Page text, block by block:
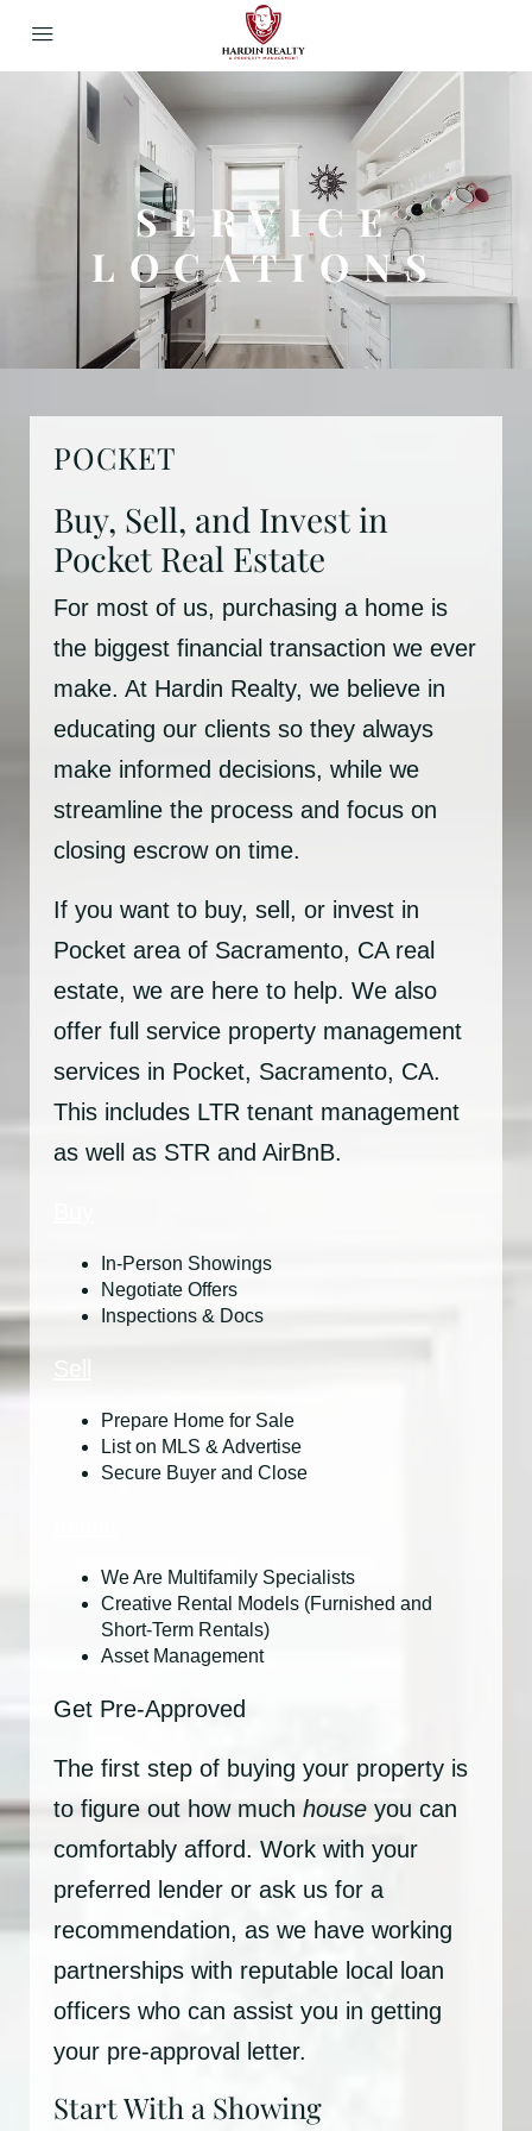
SERVICE
LOCATIONS
POCKET
Buy, Sell, and Invest in
Pocket Real Estate
For most of us, purchasing a home is
the biggest financial transaction we ever
make. At Hardin Realty, we believe in
educating our clients so they always
make informed decisions, while we
streamline the process and focus on
closing escrow on time.
If you want to buy, sell, or invest in
Pocket area of Sacramento, CA real
estate, we are here to help. We also
offer full service property management
services in Pocket, Sacramento, CA.
This includes LTR tenant management
as well as STR and AirBnB.
In-Person Showings
Negotiate Offers
Inspections & Docs
Prepare Home for Sale
List on MLS & Advertise
Secure Buyer and Close
We Are Multifamily Specialists
Creative Rental Models (Furnished and
Short-Term Rentals)
Asset Management
Get Pre-Approved
The first step of buying your property is
to figure out how much house you can
comfortably afford. Work with your
preferred lender or ask us for a
recommendation, as we have working
partnerships with reputable local loan
officers who can assist you in getting
your pre-approval letter.
Start With a Showing